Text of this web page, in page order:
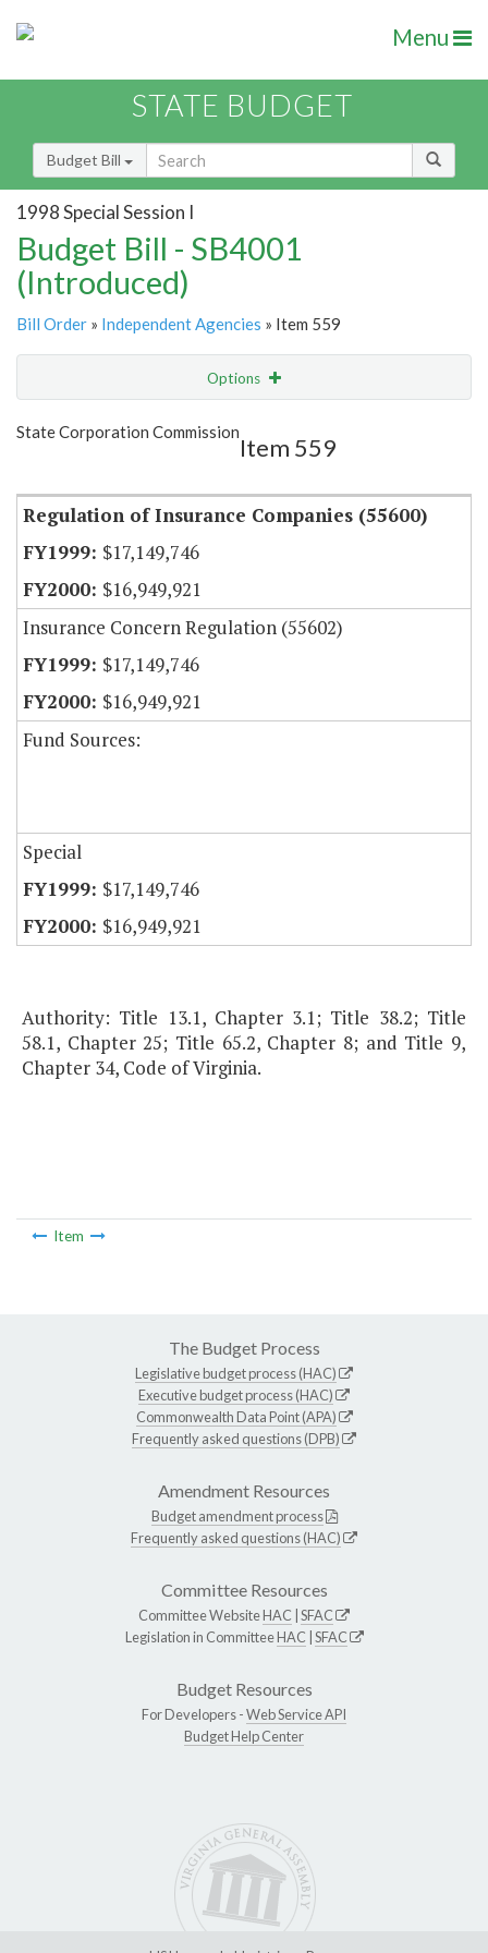
Menu
STATE BUDGET
Budget Bill
1998 Special Session I
Budget Bill - SB4001
(Introduced)
Bill Order » Independent Agencies » Item 559
Options
Show Highlight
State Corporation Commission
Item 559
Regulation of Insurance Companies (55600)
$17,149,746
$16,949,921
Insurance Concern Regulation (55602)
$17,149,746
$16,949,921
Fund Sources:
Special
$17,149,746
$16,949,921
Authority: Title 13.1, Chapter 3.1; Title 38.2; Title
58.1, Chapter 25; Title 65.2, Chapter 8; and Title 9,
Chapter 34, Code of Virginia.
Item
The Budget Process
Legislative budget process (HAC)
Executive budget process (HAC)
Commonwealth Data Point (APA)
Frequently asked questions (DPB)
Amendment Resources
Budget amendment process
Frequently asked questions (HAC)
Committee Resources
Committee WebsiteHAC SFAC
Legislation in CommitteeHAC SFAC
Budget Resources
For Developers -Web Service API
Budget Help Center